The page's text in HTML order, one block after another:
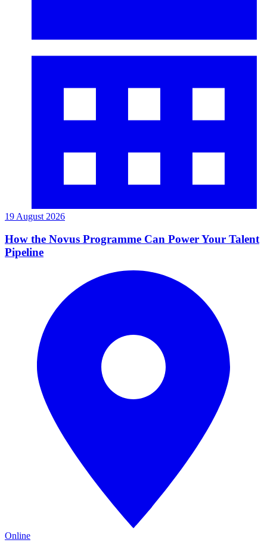
19 August 2026
How the Novus Programme Can Power Your Talent
Pipeline
Online